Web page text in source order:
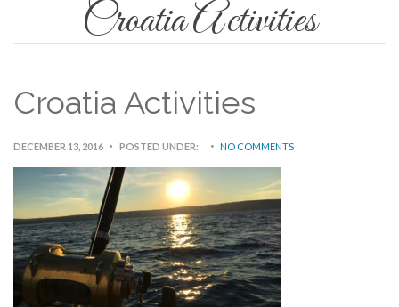
Croatia Activities
Croatia Activities
DECEMBER 13, 2016 POSTED UNDER: NO COMMENTS